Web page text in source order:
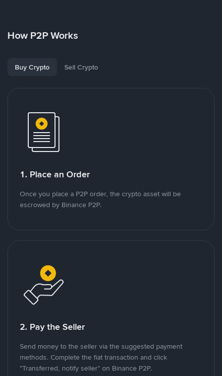
How P2P Works
Buy Crypto Sell Crypto
1. Place an Order
Once you place a P2P order, the crypto asset will be
escrowed by Binance P2P.
2. Pay the Seller
Send money to the seller via the suggested payment
methods. Complete the fiat transaction and click
"Transferred, notify seller" on Binance P2P.